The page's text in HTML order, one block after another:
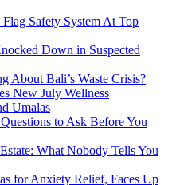
Safety System At Top
Down in Suspected
About Bali’s Waste Crisis?
New July Wellness
Umalas
to Ask Before You
What Nobody Tells You
for Anxiety Relief, Faces Up